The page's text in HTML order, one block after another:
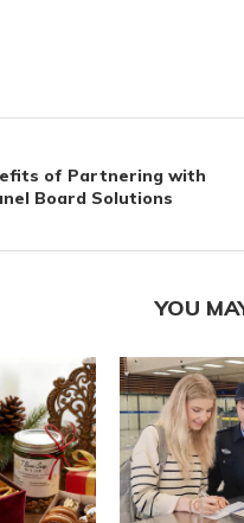
of Partnering with
Board Solutions
YOU